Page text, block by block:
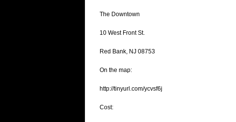
The Downtown
10 West Front St.
Red Bank, NJ 08753
On the map:
http://tinyurl.com/ycvsf6j
Cost: